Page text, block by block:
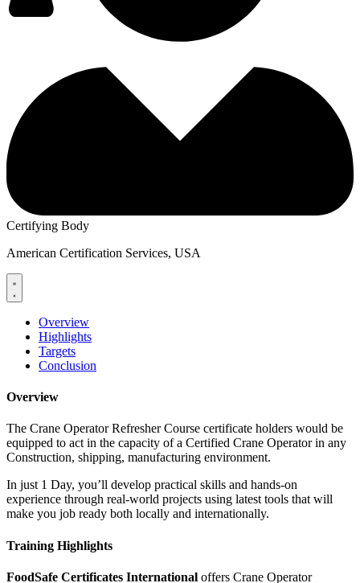
Certifying Body
American Certification Services, USA
Overview
Highlights
Targets
Conclusion
Overview
The Crane Operator Refresher Course certificate holders would be
equipped to act in the capacity of a Certified Crane Operator in any
Construction, shipping, manufacturing environment.
In just 1 Day, you’ll develop practical skills and hands-on
experience through real-world projects using latest tools that will
make you job ready both locally and internationally.
Training Highlights
FoodSafe Certificates International offers Crane Operator